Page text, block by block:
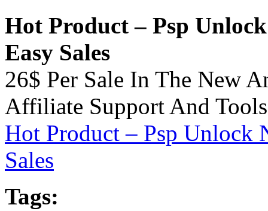
Hot Product – Psp
Easy Sales
26$ Per Sale In The New
Affiliate Support And
Hot Product – Psp Unlock
Sales
Tags: